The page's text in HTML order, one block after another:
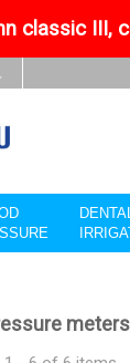
classic III,
DENTAL
meters